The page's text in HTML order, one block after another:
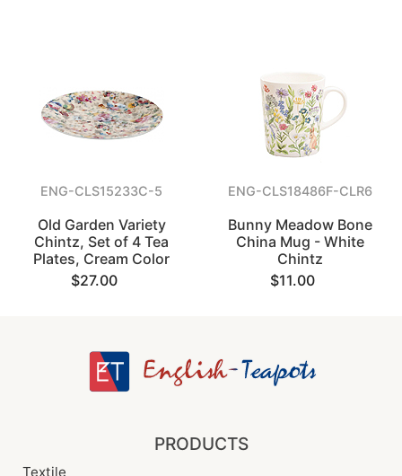
ENG-CLS15233C-5
Old Garden Variety
Chintz, Set of 4 Tea
Plates, Cream Color
$27.00
ENG-CLS18486F-CLR6
Bunny Meadow Bone
China Mug - White
Chintz
$11.00
PRODUCTS
Textile